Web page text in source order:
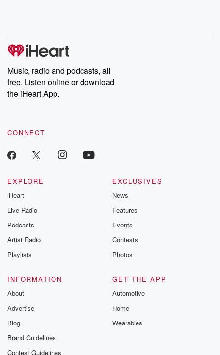
Music, radio and podcasts, all
free. Listen online or download
the iHeart App.
CONNECT
EXPLORE
iHeart
Live Radio
Podcasts
Artist Radio
Playlists
EXCLUSIVES
News
Features
Events
Contests
Photos
INFORMATION
About
Advertise
Blog
Brand Guidelines
Contest Guidelines
GET THE APP
Automotive
Home
Wearables